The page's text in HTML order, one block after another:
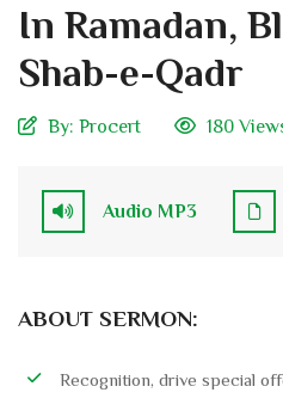
In Ramadan,
Shab-e-Qadr
By: Procert 180
Audio MP3
ABOUT SERMON:
Recognition, drive special